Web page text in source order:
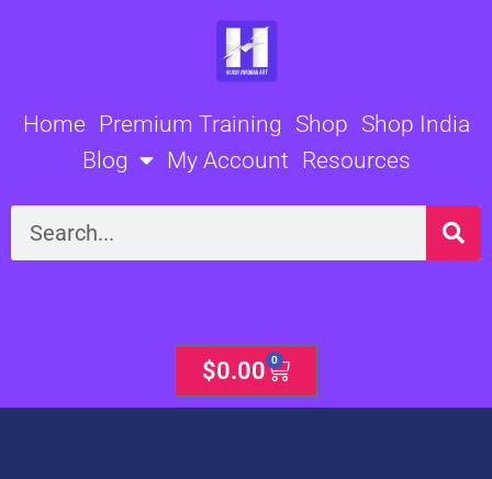
Home Premium Training Shop Shop India
Blog
My Account Resources
Search
$0.00 0
Cart